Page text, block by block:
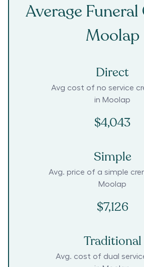
Average
Moolap
Direct
Avg cost of no service
in Moolap
$4,043
Simple
Avg. price of a simple
Moolap
$7,126
Traditional
Avg. cost of dual